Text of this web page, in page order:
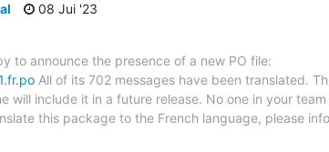
08 Jui '23
to announce the presence of a new PO file:
All of its 702 messages have been translated.
will include it in a future release. No one in your
this package to the French language, please